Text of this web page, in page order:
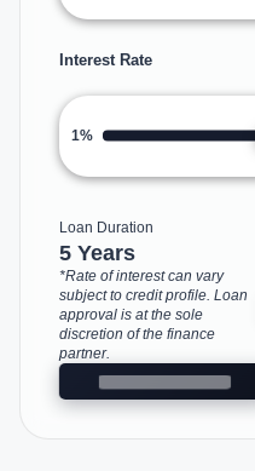
Interest Rate
1%
Loan Duration
5 Years
*Rate of interest can vary
subject to credit profile. Loan
approval is at the sole
discretion of the finance
partner.